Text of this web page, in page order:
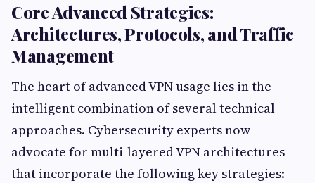
Core Advanced Strategies:
Architectures, Protocols, and Traffic
Management
The heart of advanced VPN usage lies in the
intelligent combination of several technical
approaches. Cybersecurity experts now
advocate for multi-layered VPN architectures
that incorporate the following key strategies: